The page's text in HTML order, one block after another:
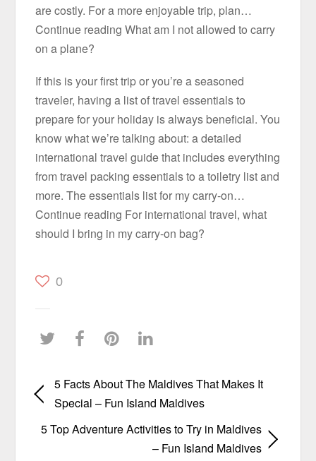
are costly. For a more enjoyable trip, plan…
Continue reading What am I not allowed to carry
on a plane?
If this is your first trip or you’re a seasoned
traveler, having a list of travel essentials to
prepare for your holiday is always beneficial. You
know what we’re talking about: a detailed
international travel guide that includes everything
from travel packing essentials to a toiletry list and
more. The essentials list for my carry-on…
Continue reading For international travel, what
should I bring in my carry-on bag?
0
5 Facts About The Maldives That Makes It
Special – Fun Island Maldives
5 Top Adventure Activities to Try in Maldives
– Fun Island Maldives